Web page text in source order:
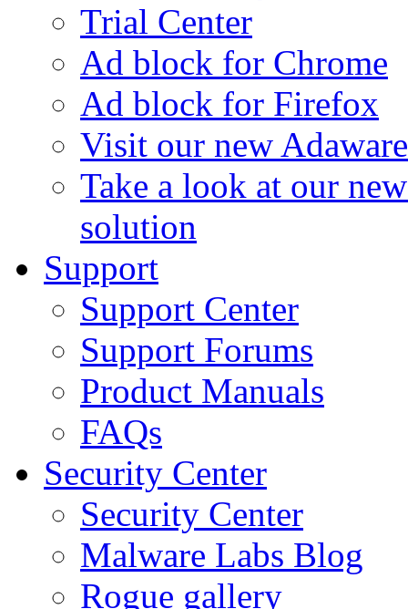
Trial Center
Ad block for Chrome
Ad block for Firefox
Visit our new
Take a look at our
solution
Support
Support Center
Support Forums
Product Manuals
FAQs
Security Center
Security Center
Malware Labs Blog
Rogue gallery